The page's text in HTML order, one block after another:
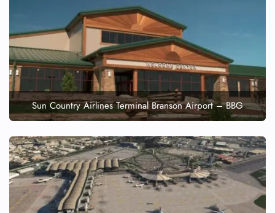
Sun Country Airlines Terminal Branson Airport – BBG
Minor Assistance
Pet Travel
Wheelchair Assistance